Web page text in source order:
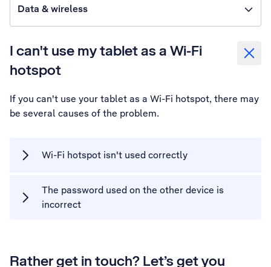
Data & wireless
I can't use my tablet as a Wi-Fi
hotspot
If you can't use your tablet as a Wi-Fi hotspot, there may
be several causes of the problem.
Wi-Fi hotspot isn't used correctly
The password used on the other device is
incorrect
Rather get in touch? Let’s get you